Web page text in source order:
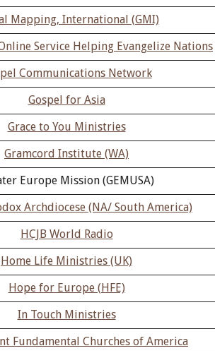
Mapping, International (GMI)
Service Helping Evangelize Nations
Communications Network
Gospel for Asia
Grace to You Ministries
Gramcord Institute (WA)
Europe Mission (GEMUSA)
Archdiocese (NA/ South America)
HCJB World Radio
Home Life Ministries (UK)
Hope for Europe (HFE)
In Touch Ministries
Fundamental Churches of America